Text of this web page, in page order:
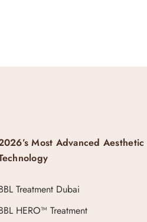
Most Advanced Aesthetic
Treatment Dubai
HERO™ Treatment